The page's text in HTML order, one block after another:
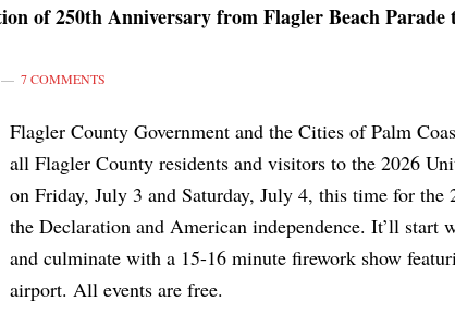
of 250th Anniversary from Flagler Beach Parade
7 COMMENTS
Flagler County Government and the Cities of Palm
all Flagler County residents and visitors to the 2026
on Friday, July 3 and Saturday, July 4, this time for
the Declaration and American independence. It’ll start
and culminate with a 15-16 minute firework show
airport. All events are free.